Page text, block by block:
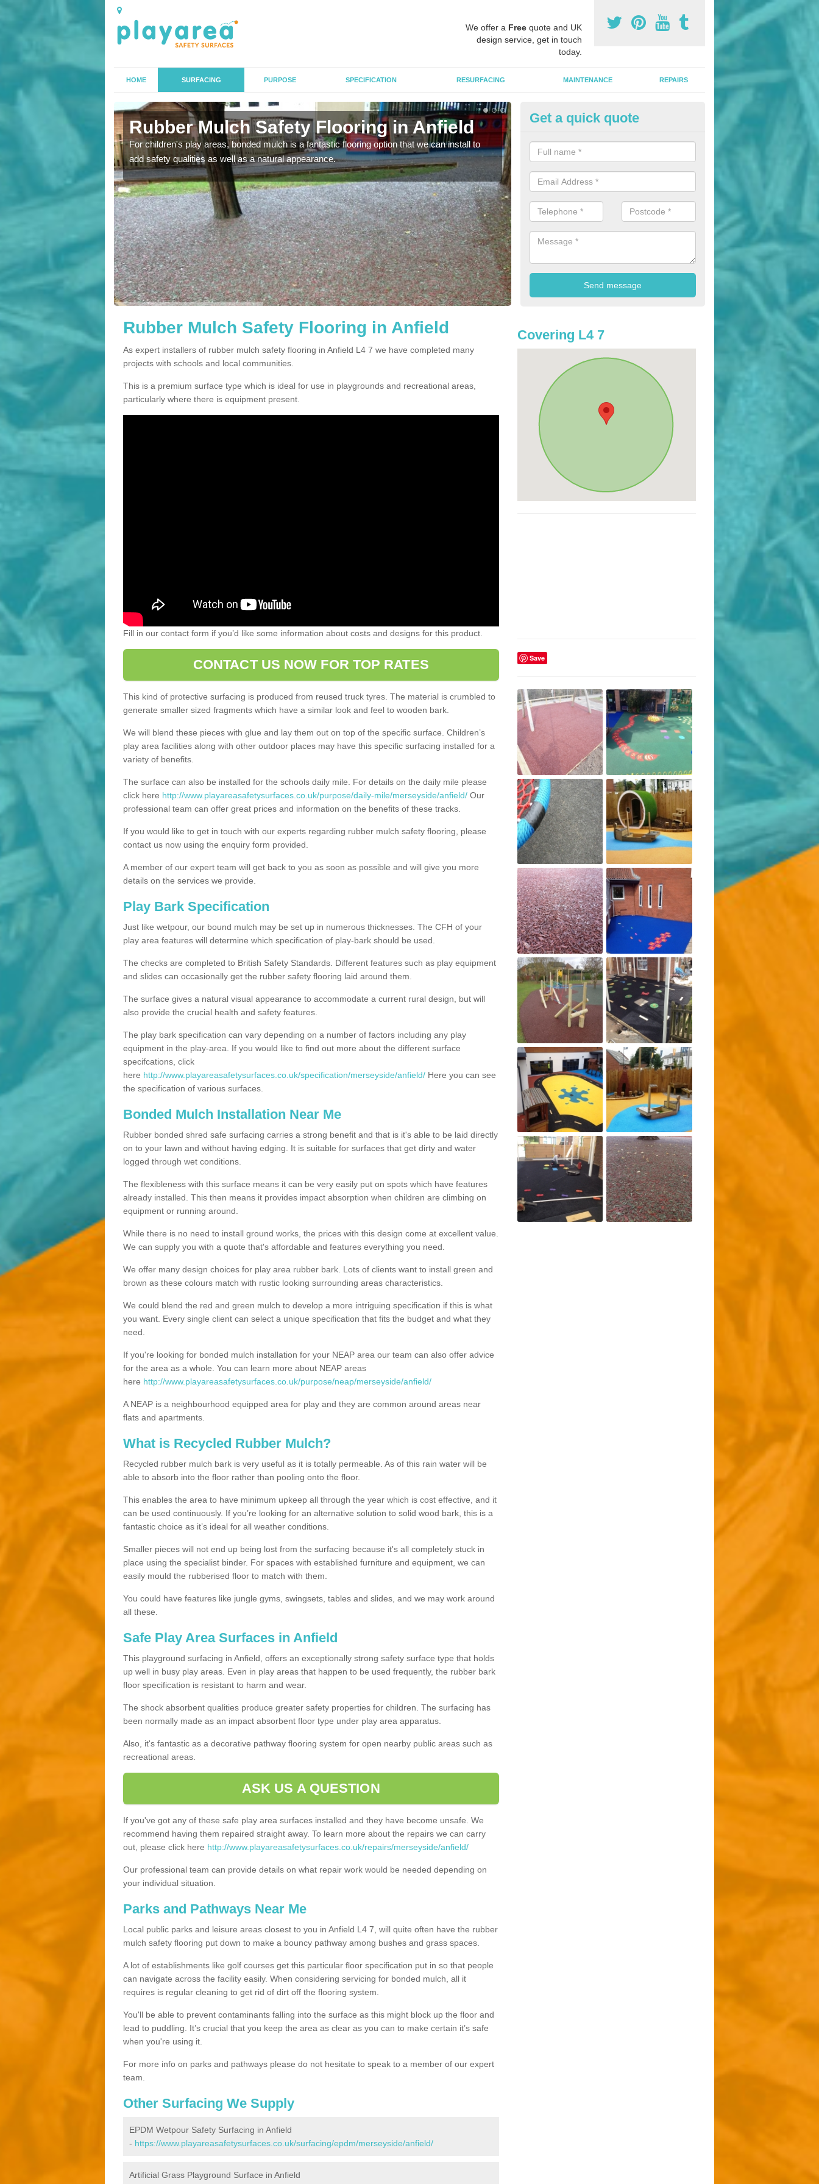
We offer a Free quote and UK
design service, get in touch
today.
HOME SURFACING PURPOSE SPECIFICATION RESURFACING MAINTENANCE REPAIRS
Rubber Mulch Safety Flooring in Anfield
For children's play areas, bonded mulch is a fantastic flooring option that we can install to
add safety qualities as well as a natural appearance.
Bonded Bark Installers in Anfield
The shredded rubber flooring is perfect for kids' playgrounds as well as
areas as it is impact absorbing and resistant to damage as well as being
Get a quick quote
Rubber Mulch Safety Flooring in Anfield
As expert installers of rubber mulch safety flooring in Anfield L4 7 we have completed many
projects with schools and local communities.
This is a premium surface type which is ideal for use in playgrounds and recreational areas,
particularly where there is equipment present.
Fill in our contact form if you’d like some information about costs and designs for this product.
CONTACT US NOW FOR TOP RATES
This kind of protective surfacing is produced from reused truck tyres. The material is crumbled to
generate smaller sized fragments which have a similar look and feel to wooden bark.
We will blend these pieces with glue and lay them out on top of the specific surface. Children’s
play area facilities along with other outdoor places may have this specific surfacing installed for a
variety of benefits.
The surface can also be installed for the schools daily mile. For details on the daily mile please
click here http://www.playareasafetysurfaces.co.uk/purpose/daily-mile/merseyside/anfield/ Our
professional team can offer great prices and information on the benefits of these tracks.
If you would like to get in touch with our experts regarding rubber mulch safety flooring, please
contact us now using the enquiry form provided.
A member of our expert team will get back to you as soon as possible and will give you more
details on the services we provide.
Play Bark Specification
Just like wetpour, our bound mulch may be set up in numerous thicknesses. The CFH of your
play area features will determine which specification of play-bark should be used.
The checks are completed to British Safety Standards. Different features such as play equipment
and slides can occasionally get the rubber safety flooring laid around them.
The surface gives a natural visual appearance to accommodate a current rural design, but will
also provide the crucial health and safety features.
The play bark specification can vary depending on a number of factors including any play
equipment in the play-area. If you would like to find out more about the different surface
specifcations, click
here http://www.playareasafetysurfaces.co.uk/specification/merseyside/anfield/ Here you can see
the specification of various surfaces.
Bonded Mulch Installation Near Me
Rubber bonded shred safe surfacing carries a strong benefit and that is it's able to be laid directly
on to your lawn and without having edging. It is suitable for surfaces that get dirty and water
logged through wet conditions.
The flexibleness with this surface means it can be very easily put on spots which have features
already installed. This then means it provides impact absorption when children are climbing on
equipment or running around.
While there is no need to install ground works, the prices with this design come at excellent value.
We can supply you with a quote that's affordable and features everything you need.
We offer many design choices for play area rubber bark. Lots of clients want to install green and
brown as these colours match with rustic looking surrounding areas characteristics.
We could blend the red and green mulch to develop a more intriguing specification if this is what
you want. Every single client can select a unique specification that fits the budget and what they
need.
If you're looking for bonded mulch installation for your NEAP area our team can also offer advice
for the area as a whole. You can learn more about NEAP areas
here http://www.playareasafetysurfaces.co.uk/purpose/neap/merseyside/anfield/
A NEAP is a neighbourhood equipped area for play and they are common around areas near
flats and apartments.
What is Recycled Rubber Mulch?
Recycled rubber mulch bark is very useful as it is totally permeable. As of this rain water will be
able to absorb into the floor rather than pooling onto the floor.
This enables the area to have minimum upkeep all through the year which is cost effective, and it
can be used continuously. If you’re looking for an alternative solution to solid wood bark, this is a
fantastic choice as it’s ideal for all weather conditions.
Smaller pieces will not end up being lost from the surfacing because it's all completely stuck in
place using the specialist binder. For spaces with established furniture and equipment, we can
easily mould the rubberised floor to match with them.
You could have features like jungle gyms, swingsets, tables and slides, and we may work around
all these.
Safe Play Area Surfaces in Anfield
This playground surfacing in Anfield, offers an exceptionally strong safety surface type that holds
up well in busy play areas. Even in play areas that happen to be used frequently, the rubber bark
floor specification is resistant to harm and wear.
The shock absorbent qualities produce greater safety properties for children. The surfacing has
been normally made as an impact absorbent floor type under play area apparatus.
Also, it's fantastic as a decorative pathway flooring system for open nearby public areas such as
recreational areas.
ASK US A QUESTION
If you've got any of these safe play area surfaces installed and they have become unsafe. We
recommend having them repaired straight away. To learn more about the repairs we can carry
out, please click here http://www.playareasafetysurfaces.co.uk/repairs/merseyside/anfield/
Our professional team can provide details on what repair work would be needed depending on
your individual situation.
Parks and Pathways Near Me
Local public parks and leisure areas closest to you in Anfield L4 7, will quite often have the rubber
mulch safety flooring put down to make a bouncy pathway among bushes and grass spaces.
A lot of establishments like golf courses get this particular floor specification put in so that people
can navigate across the facility easily. When considering servicing for bonded mulch, all it
requires is regular cleaning to get rid of dirt off the flooring system.
You'll be able to prevent contaminants falling into the surface as this might block up the floor and
lead to puddling. It’s crucial that you keep the area as clear as you can to make certain it’s safe
when you're using it.
For more info on parks and pathways please do not hesitate to speak to a member of our expert
team.
Other Surfacing We Supply
EPDM Wetpour Safety Surfacing in Anfield
- https://www.playareasafetysurfaces.co.uk/surfacing/epdm/merseyside/anfield/
Artificial Grass Playground Surface in Anfield
Covering L4 7
Save